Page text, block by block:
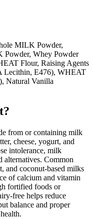
MILK Powder,
Whey Powder
Flour, Raising Agents
Lecithin, E476), WHEAT
Natural Vanilla
from or containing milk
cheese, yogurt, and
intolerance, milk
alternatives. Common
and coconut-based milks
of calcium and vitamin
fortified foods or
free helps reduce
balance and proper